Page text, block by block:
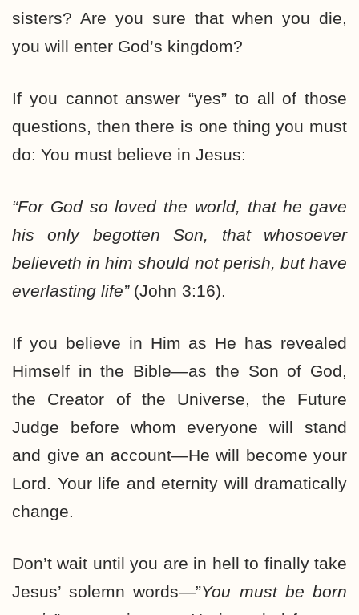
sisters? Are you sure that when you die,
you will enter God’s kingdom?
If you cannot answer “yes” to all of those
questions, then there is one thing you must
do: You must believe in Jesus:
“For God so loved the world, that he gave
his only begotten Son, that whosoever
believeth in him should not perish, but have
everlasting life” (John 3:16).
If you believe in Him as He has revealed
Himself in the Bible—as the Son of God,
the Creator of the Universe, the Future
Judge before whom everyone will stand
and give an account—He will become your
Lord. Your life and eternity will dramatically
change.
Don’t wait until you are in hell to finally take
Jesus’ solemn words—”You must be born